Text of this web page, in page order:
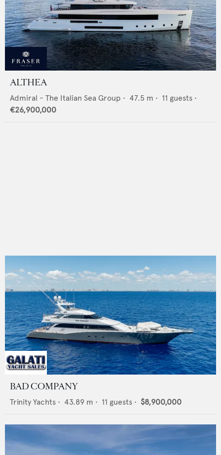
ALTHEA
Admiral - The Italian Sea Group • 47.5 m • 11 guests •
€26,900,000
BAD COMPANY
Trinity Yachts • 43.89 m • 11 guests • $8,900,000